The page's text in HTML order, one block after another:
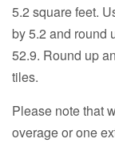
5.2 square feet.
by 5.2 and round
52.9. Round up
tiles.
Please note that
overage or one